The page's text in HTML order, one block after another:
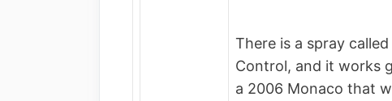
There is a spray
Control, and it works
a 2006 Monaco that